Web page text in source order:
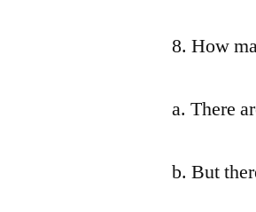
8. How
a. There
b. But